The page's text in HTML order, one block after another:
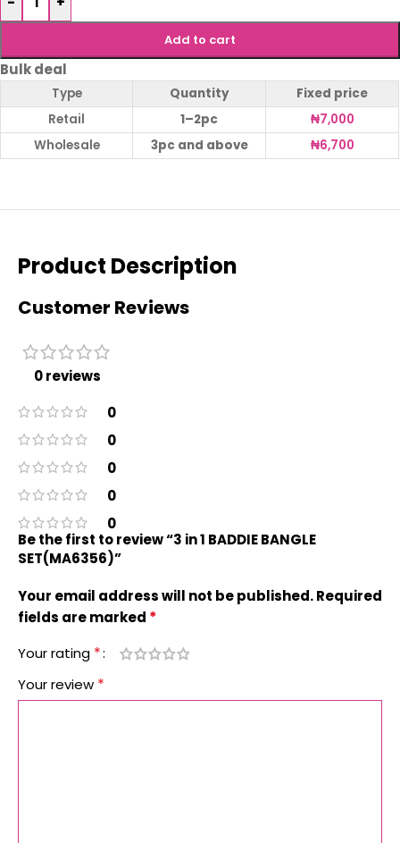
Add to cart
Bulk deal
Type Quantity
Fixed price
Retail
1–2pc ₦7,000
Wholesale
3pc and above ₦6,700
Product Description
Customer Reviews
0 reviews
0
0
0
0
0
Be the first to review “3 in 1 BADDIE BANGLE
SET(MA6356)”
Your email address will not be published.Required
fields are marked *
Your rating *
Your review *